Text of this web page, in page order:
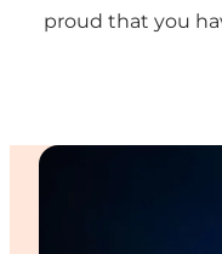
proud that you